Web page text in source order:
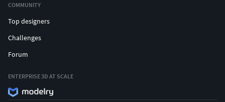
COMMUNITY
Top designers
Challenges
Forum
ENTERPRISE 3D AT SCALE